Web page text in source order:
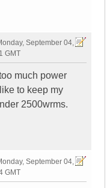
September 04,
GMT
much power
to keep my
2500wrms.
September 04,
GMT